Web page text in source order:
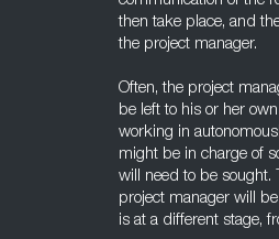
then take place, and
the project manager.
Often, the project
be left to his or her
working in
might be in charge of
will need to be sought.
project manager will
is at a different stage,